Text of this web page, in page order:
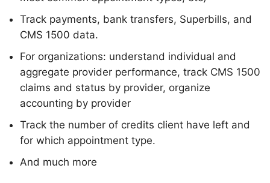
Track payments, bank transfers, Superbills, and
CMS 1500 data.
For organizations: understand individual and
aggregate provider performance, track CMS 1500
claims and status by provider, organize
accounting by provider
Track the number of credits client have left and
for which appointment type.
And much more